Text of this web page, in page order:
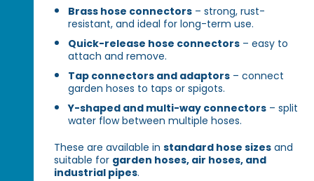
Brass hose connectors – strong, rust-
resistant, and ideal for long-term use.
Quick-release hose connectors – easy to
attach and remove.
Tap connectors and adaptors – connect
garden hoses to taps or spigots.
Y-shaped and multi-way connectors – split
water flow between multiple hoses.
These are available instandard hose sizes and
suitable for garden hoses, air hoses, and
industrial pipes.